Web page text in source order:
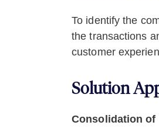
To identify the
the transactions
customer
Solution
Consolidation of